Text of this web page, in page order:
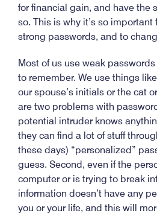
for financial gain, and have the
so. This is why it’s so important
strong passwords, and to
Most of us use weak
to remember. We use things
our spouse’s initials or the cat
are two problems with
potential intruder knows
they can find a lot of stuff
these days) “personalized”
guess. Second, even if the
computer or is trying to break
information doesn’t have any
you or your life, and this will